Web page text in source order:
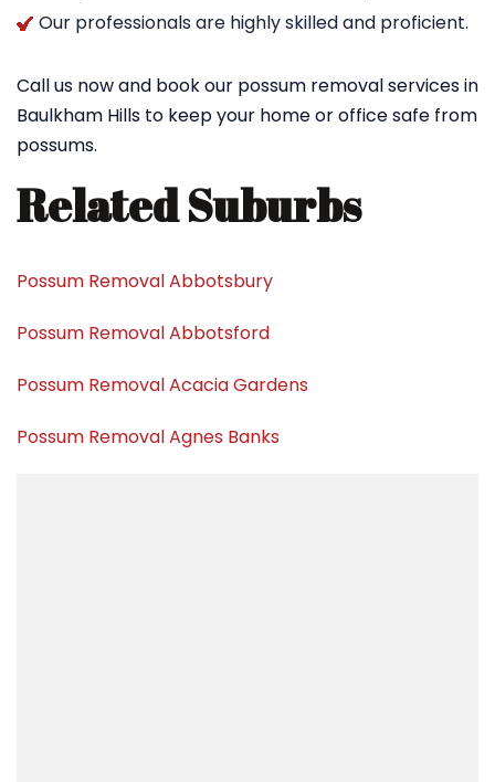
Our professionals are highly skilled and proficient.
Call us now and book our possum removal services in
Baulkham Hills to keep your home or office safe from
possums.
Related Suburbs
Possum Removal Abbotsbury
Possum Removal Abbotsford
Possum Removal Acacia Gardens
Possum Removal Agnes Banks